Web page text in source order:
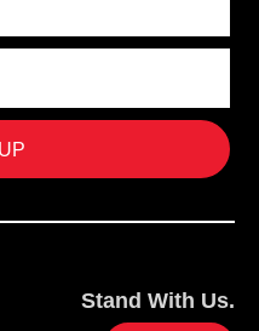
Stand With Us.